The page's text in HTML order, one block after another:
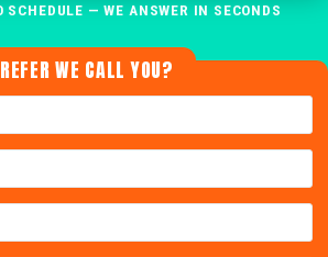
SCHEDULE — WE ANSWER IN SECONDS
WE CALL YOU?